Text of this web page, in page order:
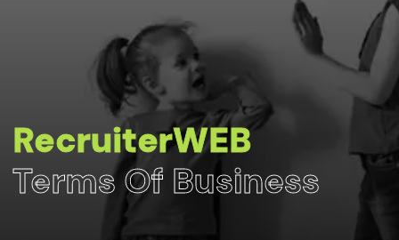
RecruiterWEB
Terms Of Business